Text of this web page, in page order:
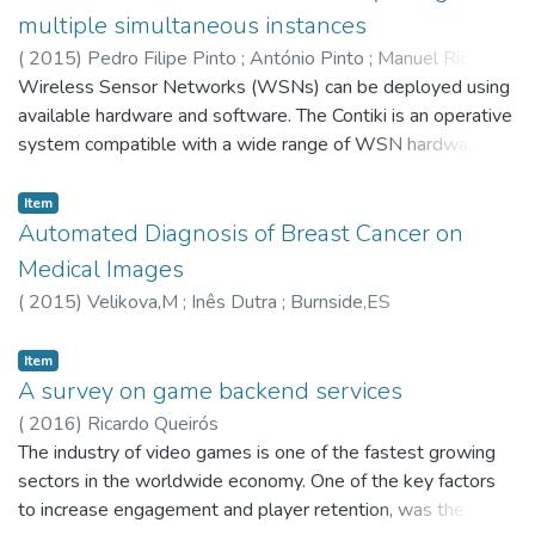
the interoperation with several systems typically found in an
e-learning environment. In order to evaluate the
acceptability of the proposed solution, an Ensemble
instance was validated on a classroom experiment with
encouraging results. © 2015, IGI Global.
multiple simultaneous instances
( 2015) Pedro Filipe Pinto ; António Pinto ; Manuel Ricardo
Wireless Sensor Networks (WSNs) can be deployed using
available hardware and software. The Contiki is an operative
system compatible with a wide range of WSN hardware. A
also available and includes the Cooja simulator, useful to
test WSN simulation scenarios prior to their deployment.
Cooja can provide realistic results since it uses the full
Contiki's source code and some motes can be emulated at
the hardware level. However this implies extending the
simulation runtime, which is heightened since the Cooja is
single threaded, i.e, it makes use of a single core per instant
of time, not taking advantage of the current multi-core
processors. This chapter presents a framework to automate
the configuration and execution of Cooja simulations. When
a multi-core processor is available, this framework runs
multiple simultaneous Cooja instances to reduce simulations
Item
Automated Diagnosis of Breast Cancer on
Medical Images
( 2015) Velikova,M ; Inês Dutra ; Burnside,ES
Item
A survey on game backend services
( 2016) Ricardo Queirós
The industry of video games is one of the fastest growing
sectors in the worldwide economy. One of the key factors
to increase engagement and player retention, was the use